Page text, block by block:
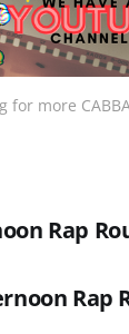
for more
Rap
Rap